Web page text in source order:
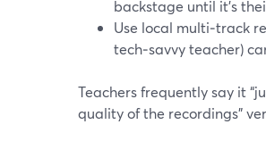
backstage until it’s
Use local multi‑track
tech‑savvy teacher)
Teachers frequently say it
quality of the recordings”